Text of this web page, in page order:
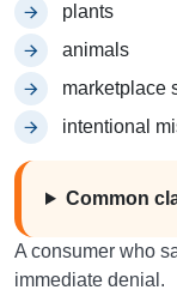
plants
animals
marketplace
intentional
Common
A consumer who
immediate denial.